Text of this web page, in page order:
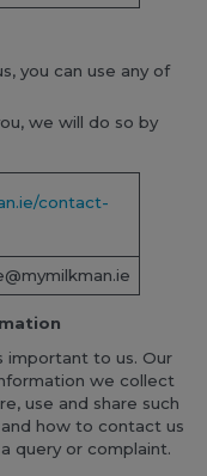
you can use any of
we will do so by
contact-
important to us. Our
we collect
use and share such
how to contact us
query or complaint.